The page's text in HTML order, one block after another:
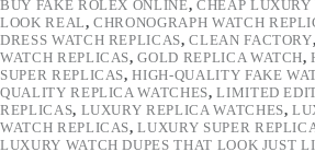
BUY FAKE ROLEX ONLINE, CHEAP
LOOK REAL,CHRONOGRAPH WATCH
DRESS WATCH REPLICAS,CLEAN FACTORY
WATCH REPLICAS,GOLD REPLICA WATCH,
SUPER REPLICAS,HIGH-QUALITY FAKE
QUALITY REPLICA WATCHES,LIMITED
REPLICAS, LUXURY REPLICA WATCHES,
WATCH REPLICAS,LUXURY SUPER
LUXURY WATCH DUPES THAT LOOK JUST